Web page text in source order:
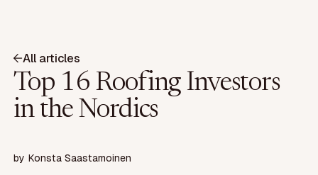
All articles
Top 16 Roofing Investors
in the Nordics
by Konsta Saastamoinen